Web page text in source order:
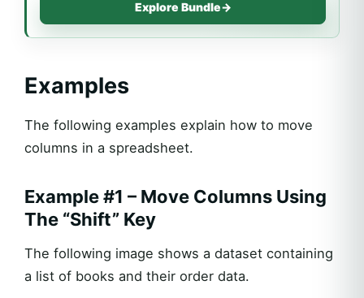
Explore Bundle→
Examples
The following examples explain how to move
columns in a spreadsheet.
Example #1 – Move Columns Using
The “Shift” Key
The following image shows a dataset containing
a list of books and their order data.